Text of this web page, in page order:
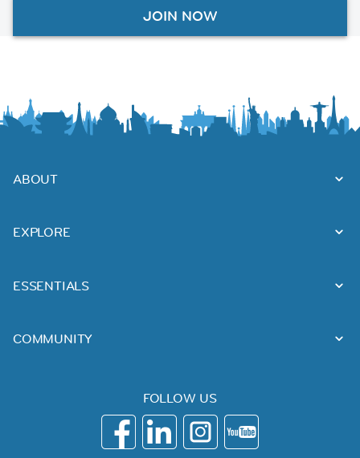
JOIN NOW
ABOUT
EXPLORE
ESSENTIALS
COMMUNITY
FOLLOW US